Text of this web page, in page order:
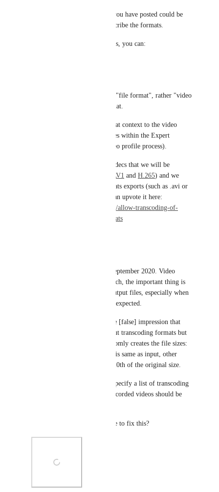
Specific wording in the page you have posted could be
slightly modified to better describe the formats.
Specifically with video profiles, you can:
Now the _format_ is not as in "file format", rather "video
format" such as letterbox format.
The "formatting" is done in that context to the video
itself and based on your choices within the Expert
Settings (when setting the video profile process).
We do have some encoding codecs that we will be
AV1 and H.265) and we
have plans for video file formats exports (such as .avi or
https://ziggeo.canny.io/video/p/allow-transcoding-of-
media-into-different-file-formats
We are requesting this from September 2020. Video
bitrate could be a good approach, the important thing is
to solve the oversized video output files, especially when
Video Profiles do not work as expected.
Video Profiles already give the [false] impression that
people are able to set the output transcoding formats but
in practise the transcoder randomly creates the file sizes:
sometimes the output file size is same as input, other
times it converts the file to 1/20th of the original size.
"Video Profiles allow you to specify a list of transcoding
resolutions and formats that recorded videos should be
Does Ziggeo have any timeline to fix this?